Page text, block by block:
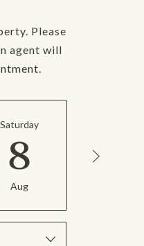
Please
agent will
Saturday
8
Aug